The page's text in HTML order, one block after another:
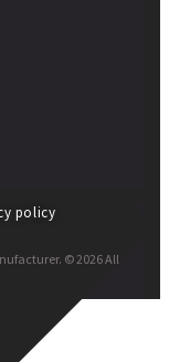
policy
© 2026 All